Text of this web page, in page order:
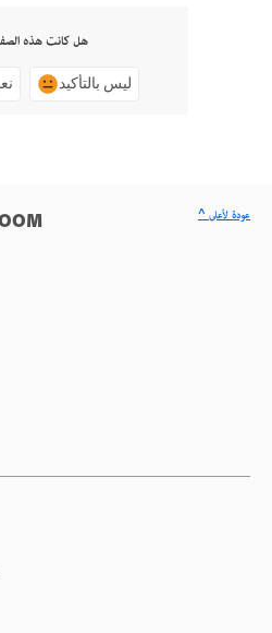
هل كانت هذه
ليس بالتأكيد
^ عودة لأعلى